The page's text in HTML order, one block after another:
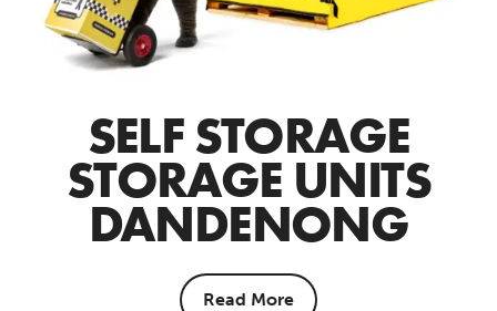
SELF STORAGE
STORAGE UNITS
DANDENONG
Read More